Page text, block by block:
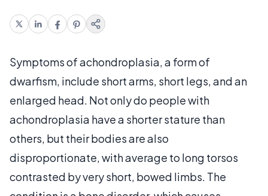
Symptoms of achondroplasia, a form of
dwarfism, include short arms, short legs, and an
enlarged head. Not only do people with
achondroplasia have a shorter stature than
others, but their bodies are also
disproportionate, with average to long torsos
contrasted by very short, bowed limbs. The